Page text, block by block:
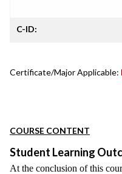
C-ID:
Certificate/Major Applicable:
COURSE CONTENT
Student Learning
At the conclusion of this